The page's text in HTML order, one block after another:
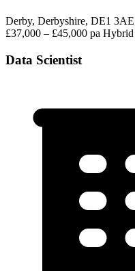
Derby, Derbyshire, DE1
£37,000 – £45,000 pa Hybrid
Data Scientist